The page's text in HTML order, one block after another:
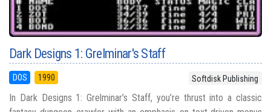
Dark Designs 1: Grelminar's Staff
DOS 1990 Softdisk Publishing
In Dark Designs 1: Grelminar’s Staff, you’re thrust into a classic